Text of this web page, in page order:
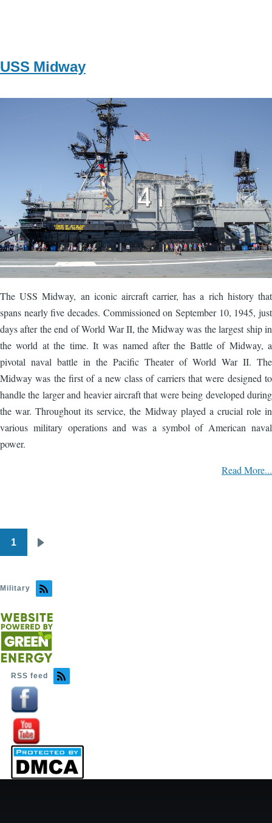
USS Midway
The USS Midway, an iconic aircraft carrier, has a rich history that
spans nearly five decades. Commissioned on September 10, 1945, just
days after the end of World War II, the Midway was the largest ship in
the world at the time. It was named after the Battle of Midway, a
pivotal naval battle in the Pacific Theater of World War II. The
Midway was the first of a new class of carriers that were designed to
handle the larger and heavier aircraft that were being developed during
the war. Throughout its service, the Midway played a crucial role in
various military operations and was a symbol of American naval
power.
Read More...
Pagination
1
Military
RSS feed
Image
Image